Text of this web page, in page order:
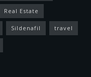
Real Estate
Sildenafil travel